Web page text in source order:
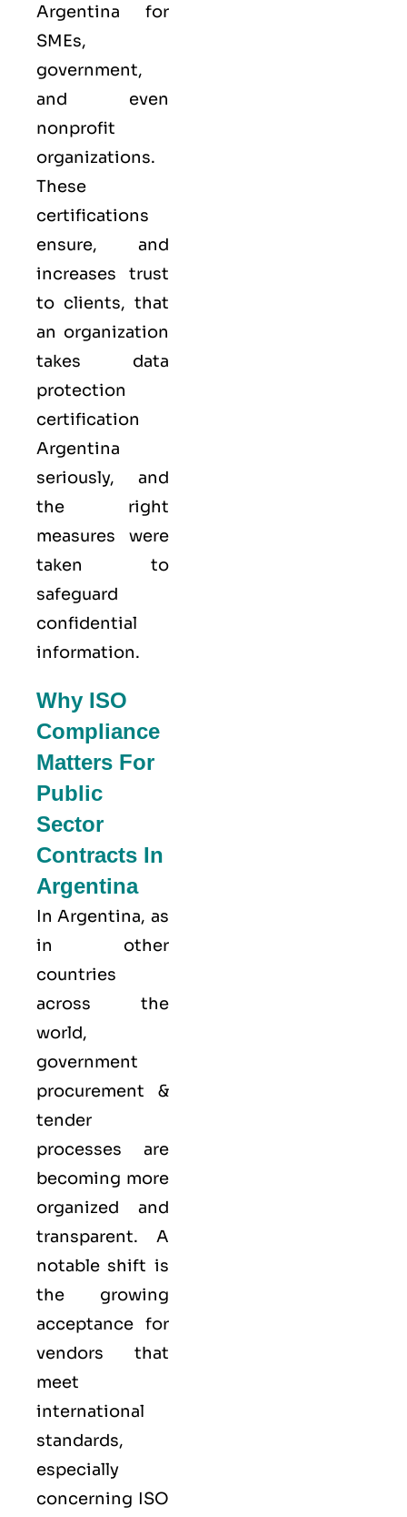
Argentina for
SMEs,
government,
and even
nonprofit
organizations.
These
certifications
ensure, and
increases trust
to clients, that
an organization
takes data
protection
certification
Argentina
seriously, and
the right
measures were
taken to
safeguard
confidential
information.
Why ISO
Compliance
Matters For
Public
Sector
Contracts In
Argentina
In Argentina, as
in other
countries
across the
world,
government
procurement &
tender
processes are
becoming more
organized and
transparent. A
notable shift is
the growing
acceptance for
vendors that
meet
international
standards,
especially
concerning ISO